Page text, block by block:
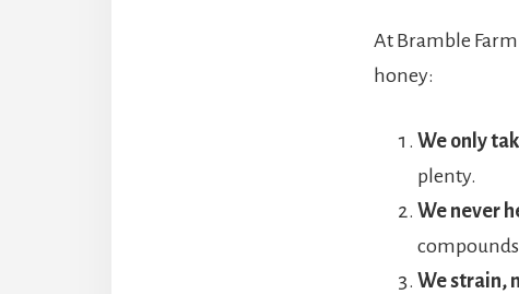
At Bramble
honey:
We only
plenty.
We never
We strain,